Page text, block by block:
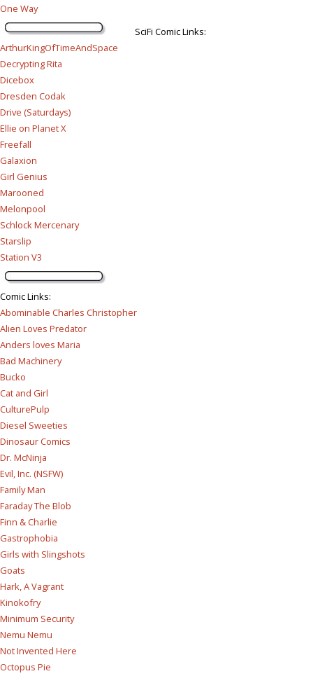
One Way
SciFi Comic Links:
ArthurKingOfTimeAndSpace
Decrypting Rita
Dicebox
Dresden Codak
Drive (Saturdays)
Ellie on Planet X
Freefall
Galaxion
Girl Genius
Marooned
Melonpool
Schlock Mercenary
Starslip
Station V3
Comic Links:
Abominable Charles Christopher
Alien Loves Predator
Anders loves Maria
Bad Machinery
Bucko
Cat and Girl
CulturePulp
Diesel Sweeties
Dinosaur Comics
Dr. McNinja
Evil, Inc. (NSFW)
Family Man
Faraday The Blob
Finn & Charlie
Gastrophobia
Girls with Slingshots
Goats
Hark, A Vagrant
Kinokofry
Minimum Security
Nemu Nemu
Not Invented Here
Octopus Pie